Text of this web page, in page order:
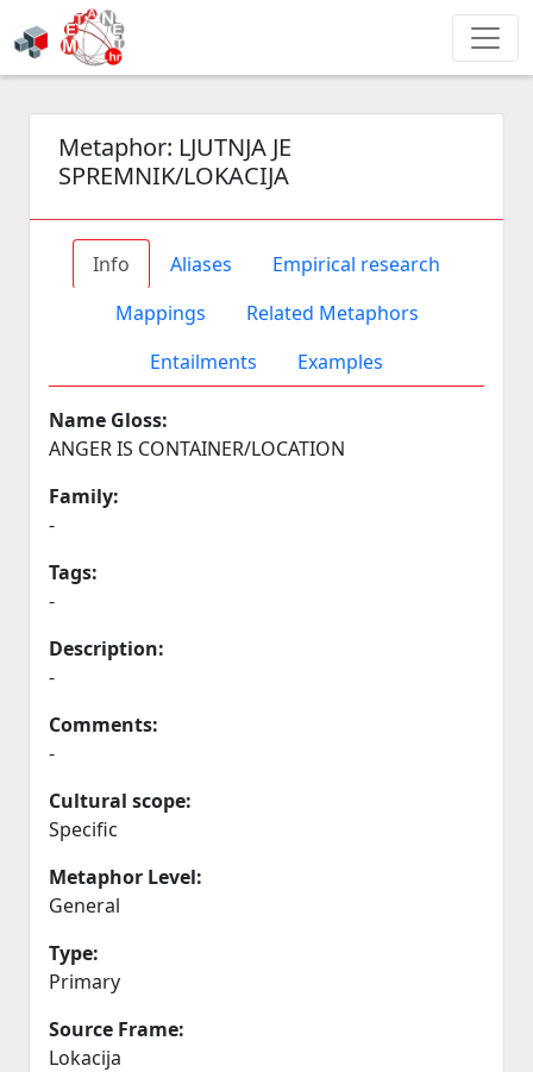
Metaphor: LJUTNJA JE
SPREMNIK/LOKACIJA
Info Aliases
Empirical research
Mappings
Related Metaphors
Entailments
Examples
Name Gloss:
ANGER IS CONTAINER/LOCATION
Family:
-
Tags:
-
Description:
-
Comments:
-
Cultural scope:
Specific
Metaphor Level:
General
Type:
Primary
Source Frame:
Lokacija